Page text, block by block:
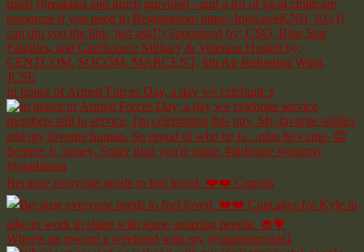
In honor of Armed Forces Day, a day we celebrate s
Because everyone needs to feel loved. ❤️❤️ Cupcak
Wheels up toward a weekend with my @plantingroots1